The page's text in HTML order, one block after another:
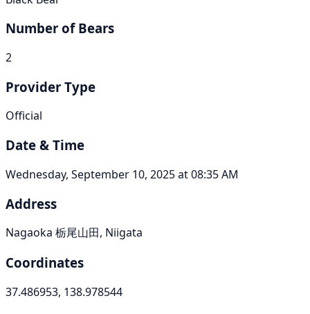
Number of Bears
2
Provider Type
Official
Date & Time
Wednesday, September 10, 2025 at 08:35 AM
Address
Nagaoka 栃尾山田, Niigata
Coordinates
37.486953, 138.978544